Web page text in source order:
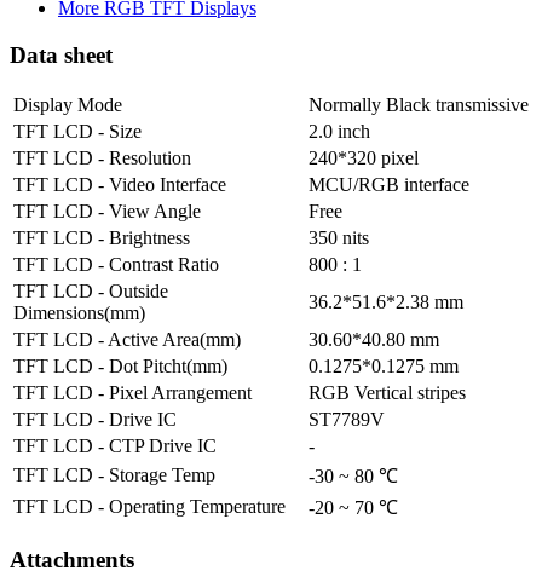
More RGB TFT Displays
Data sheet
Display Mode
Normally Black transmissive
TFT LCD - Size
2.0 inch
TFT LCD - Resolution
240*320 pixel
TFT LCD - Video Interface
MCU/RGB interface
TFT LCD - View Angle
Free
TFT LCD - Brightness
350 nits
TFT LCD - Contrast Ratio
800 : 1
TFT LCD - Outside
Dimensions(mm)
36.2*51.6*2.38 mm
TFT LCD - Active Area(mm)
30.60*40.80 mm
TFT LCD - Dot Pitcht(mm)
0.1275*0.1275 mm
TFT LCD - Pixel Arrangement
RGB Vertical stripes
TFT LCD - Drive IC
ST7789V
TFT LCD - CTP Drive IC
-
TFT LCD - Storage Temp
-30 ~ 80 ℃
TFT LCD - Operating Temperature
-20 ~ 70 ℃
Attachments